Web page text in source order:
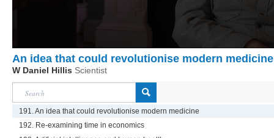
An idea that could revolutionise modern medicine
W Daniel Hillis Scientist
191. An idea that could revolutionise modern medicine
192. Re-examining time in economics